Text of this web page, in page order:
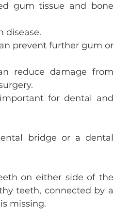
gum tissue and bone
disease.
prevent further gum or
reduce damage from
for dental and
bridge or a dental
on either side of the
teeth, connected by a
missing.